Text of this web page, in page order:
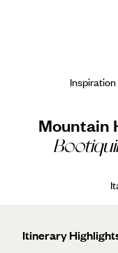
Mountain
Itinerary